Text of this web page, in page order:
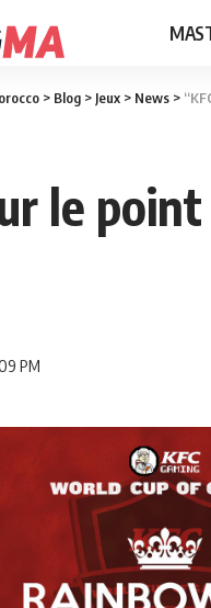
> Blog > Jeux > News >
le
PM